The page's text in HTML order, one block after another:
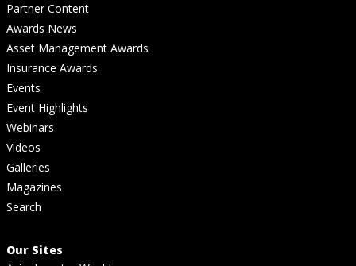
Partner Content
Awards News
Asset Management Awards
Insurance Awards
Events
Event Highlights
Webinars
Videos
Galleries
Magazines
Search
Our Sites